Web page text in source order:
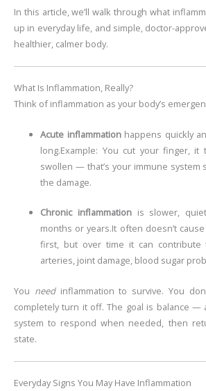
In this article, we’ll walk through what
up in everyday life, and simple, doctor-
healthier, calmer body.
What Is Inflammation, Really?
Think of inflammation as your body’s
Acute inflammationhappens quickly
long.Example: You cut your finger, it
swollen — that’s your immune system
the damage.
Chronic inflammation is slower,
months or years.It often doesn’t
first, but over time it can contribute
arteries, joint damage, blood sugar
You needinflammation to survive. You
completely turn it off. The goal is balance —
system to respond when needed, then
state.
Everyday Signs You May Have Inflammation